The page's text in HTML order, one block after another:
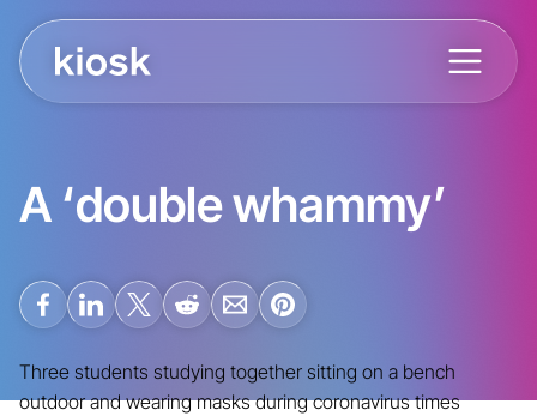
A ‘double whammy’
Three students studying together sitting on a bench
outdoor and wearing masks during coronavirus times